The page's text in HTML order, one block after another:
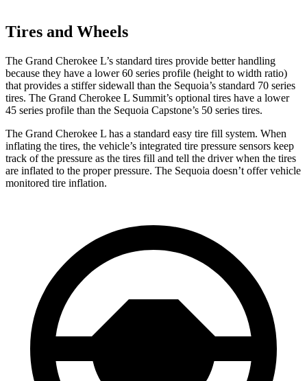
Tires and Wheels
The Grand Cherokee L’s standard tires provide better handling
because they have a lower 60 series profile (height to width ratio)
that provides a stiffer sidewall than the Sequoia’s standard 70 series
tires. The Grand Cherokee L Summit’s optional tires have a lower
45 series profile than the Sequoia Capstone’s 50 series tires.
The Grand Cherokee L has a standard easy tire fill system. When
inflating the tires, the vehicle’s integrated tire pressure sensors keep
track of the pressure as the tires fill and tell the driver when the tires
are inflated to the proper pressure. The Sequoia doesn’t offer vehicle
monitored tire inflation.